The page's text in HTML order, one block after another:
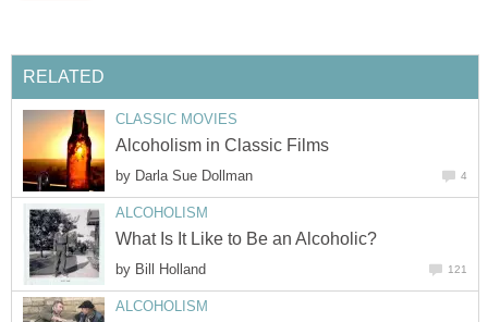
RELATED
CLASSIC MOVIES
Alcoholism in Classic Films
by Darla Sue Dollman 4
ALCOHOLISM
What Is It Like to Be an Alcoholic?
by Bill Holland 121
ALCOHOLISM